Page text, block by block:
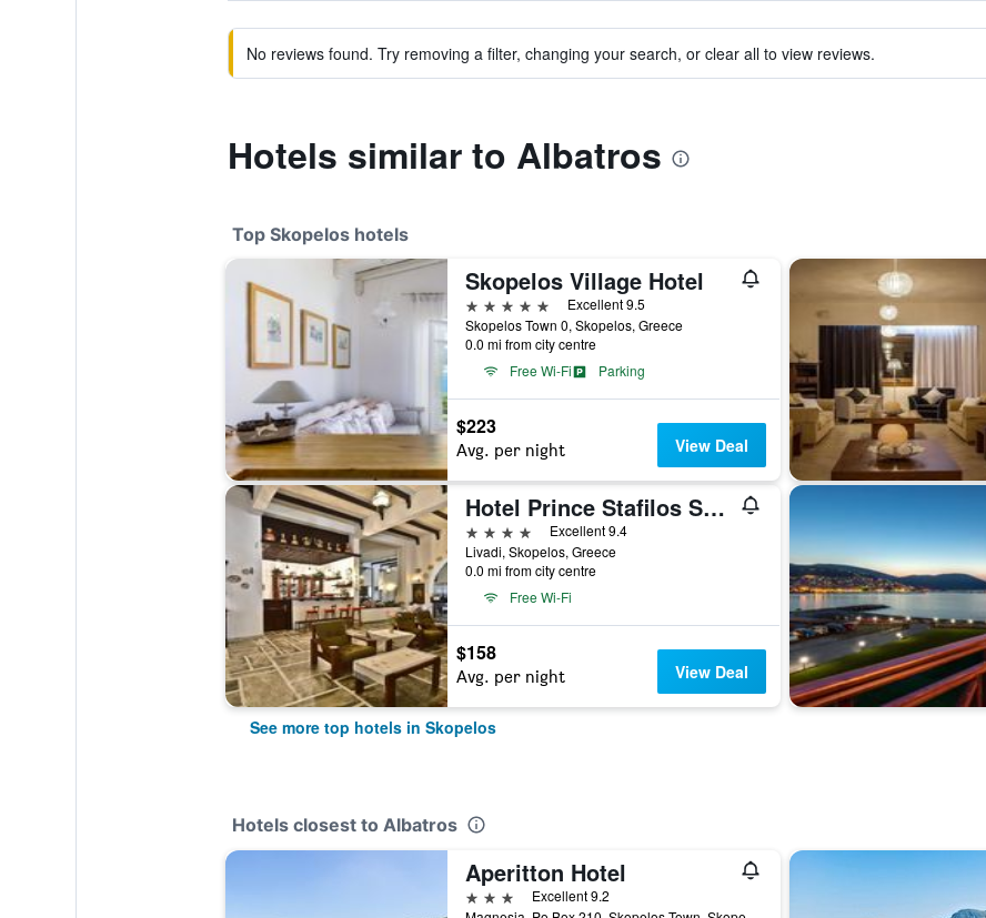
No reviews found. Try removing a filter, changing your search, or clear all to view reviews.
Hotels similar to Albatros
Top Skopelos hotels
Skopelos Village Hotel
5 stars
Excellent 9.5
Skopelos Town 0, Skopelos, Greece
0.0 mi from city centre
Free Wi-Fi
Parking
$223
Avg. per night View Deal
Hotel Prince Stafilos Skopelos
4 stars
Excellent 9.4
Livadi, Skopelos, Greece
0.0 mi from city centre
Free Wi-Fi
$158
Avg. per night View Deal
See more top hotels in Skopelos
Hotels closest to Albatros
Aperitton Hotel
3 stars
Excellent 9.2